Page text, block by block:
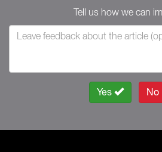
Tell us how we can
Yes No